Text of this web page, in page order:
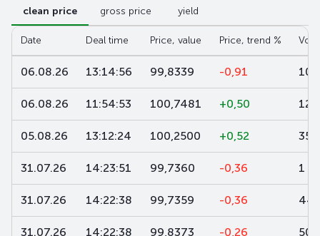
clean price gross price yield
Date Deal time Price, value Price, trend %
06.08.26 13:14:56 99,8339 -0,91 100
06.08.26 11:54:53 100,7481 +0,50 12
05.08.26 13:12:24 100,2500 +0,52 35
31.07.26 14:23:51 99,7360 -0,36 1
31.07.26 14:22:38 99,7359 -0,36
31.07.26 14:22:38 99,8373 -0,26